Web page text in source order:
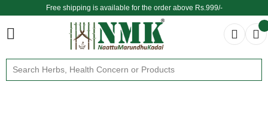
Free shipping is available for the order above Rs.999/-
$ We provide delivery across the globe $